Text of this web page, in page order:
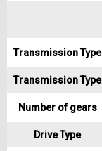
Transmission Type
Transmission Type
Number of gears
Drive Type